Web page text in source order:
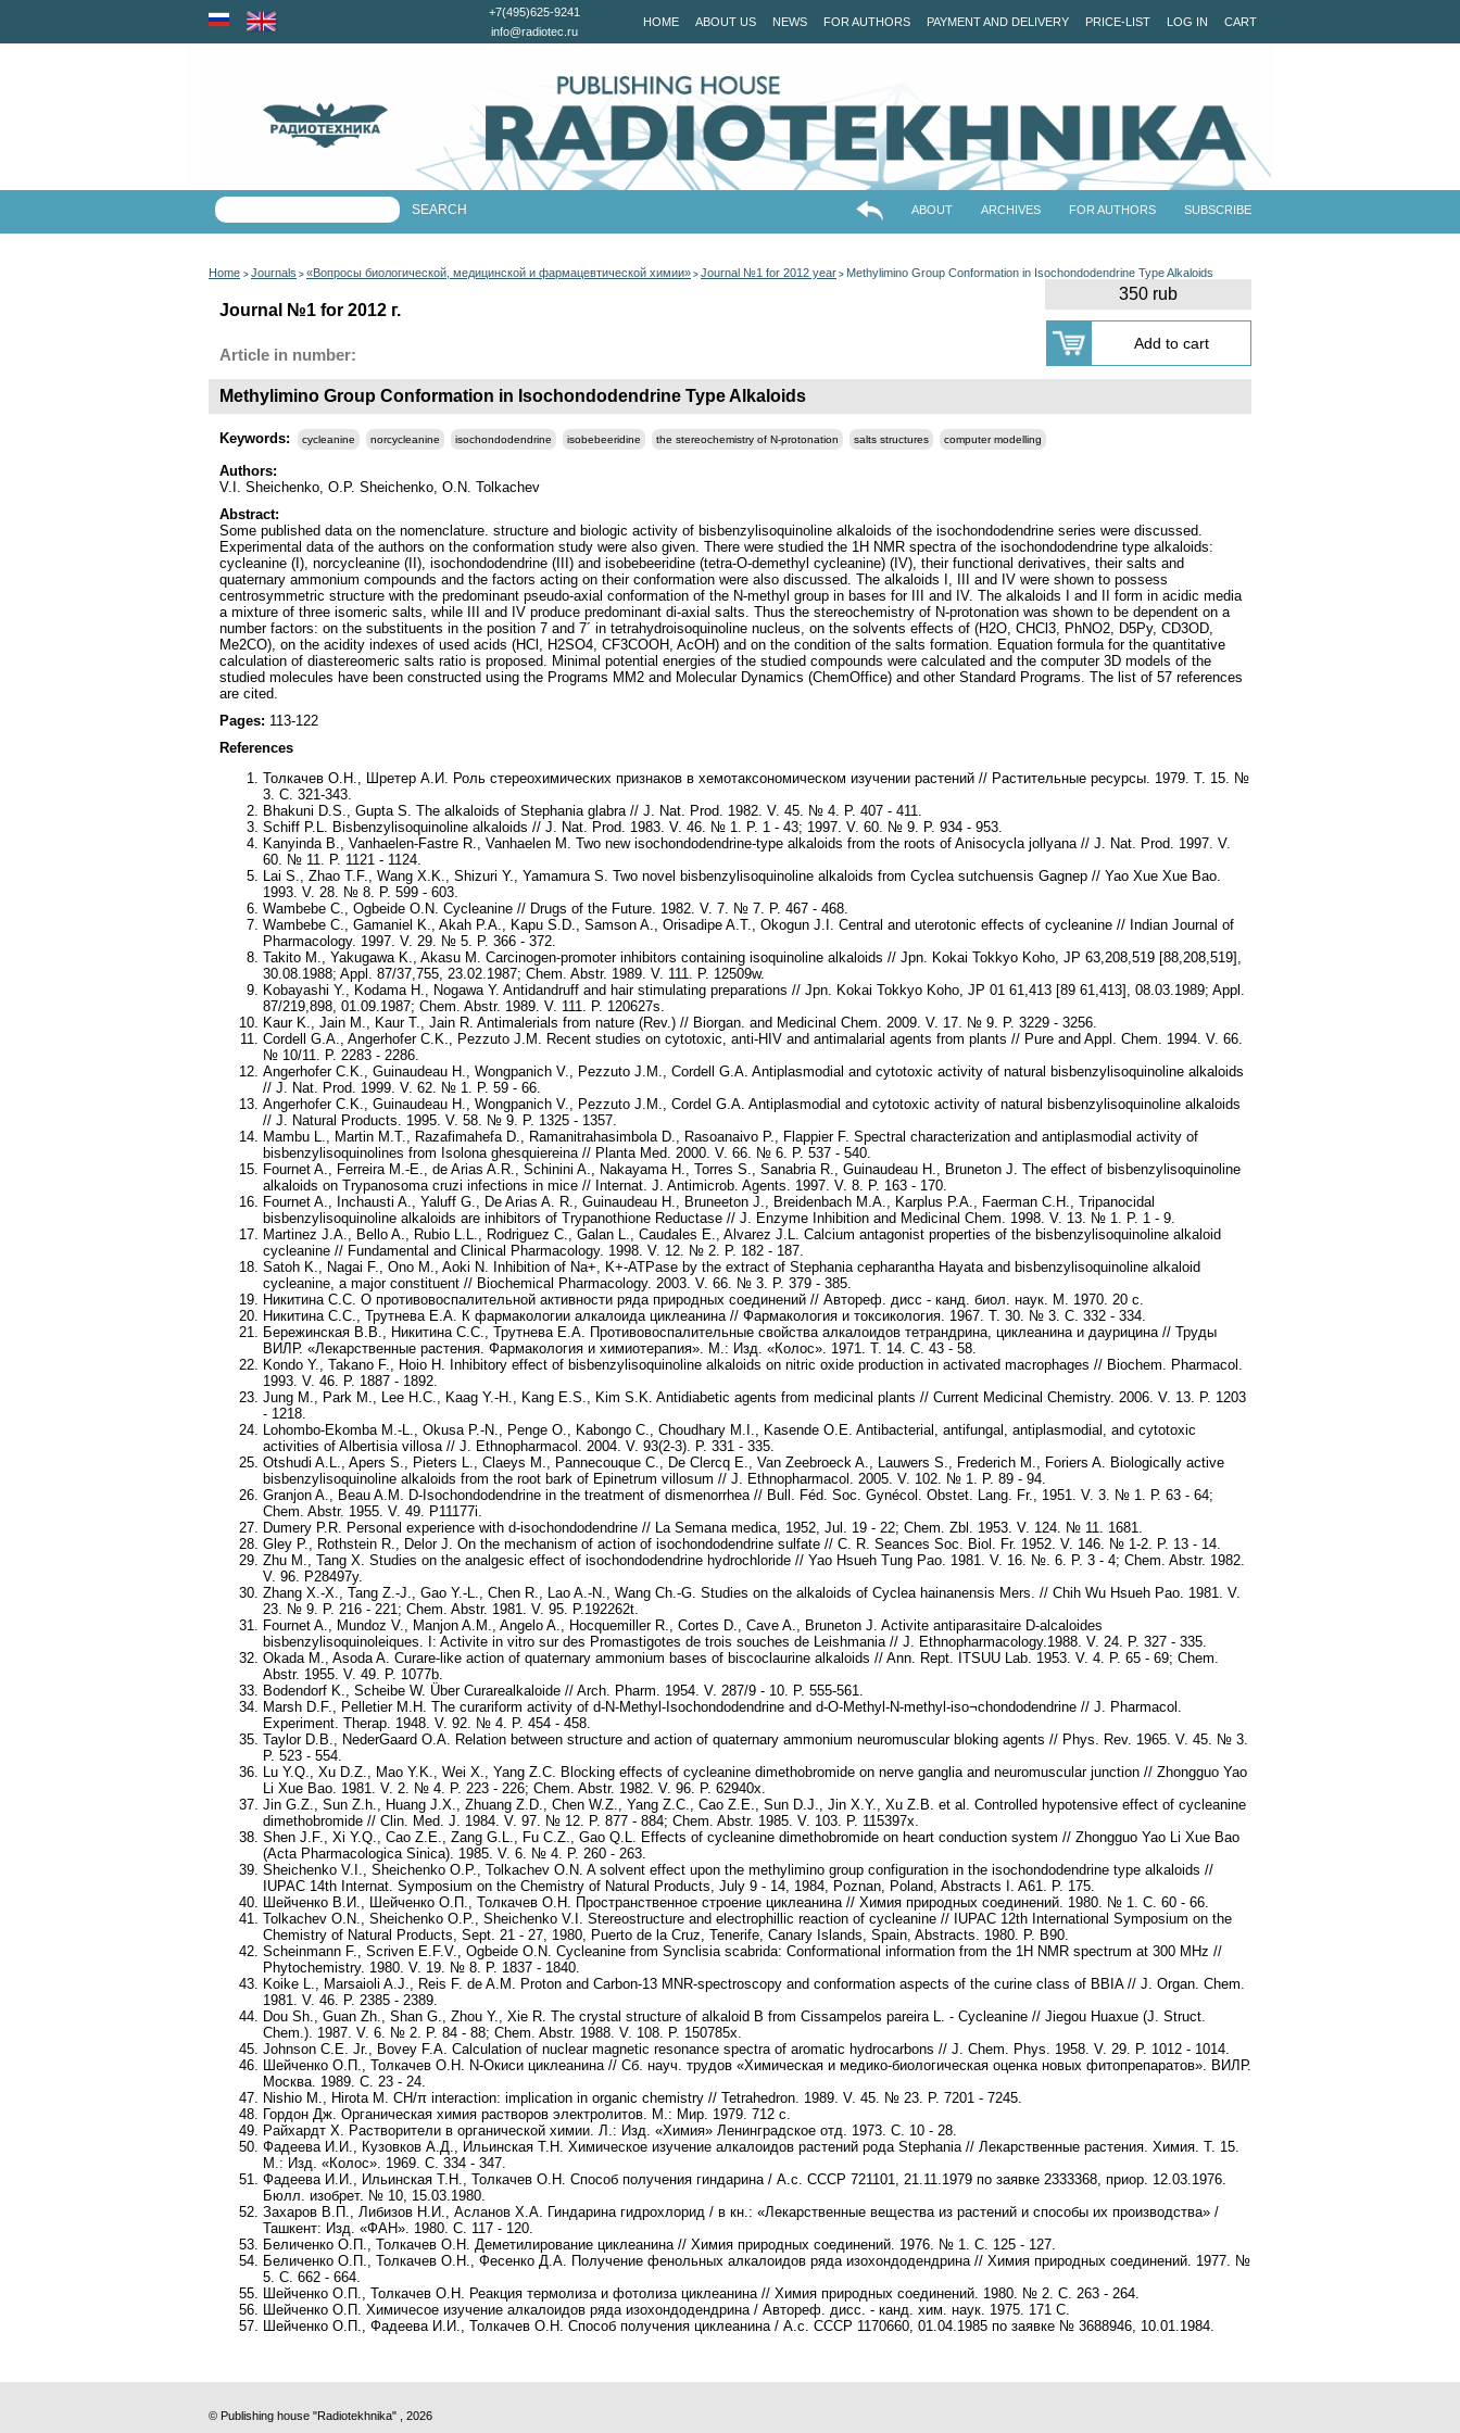
HOME ABOUT US NEWS FOR AUTHORS PAYMENT AND DELIVERY PRICE-LIST LOG IN CART
+7(495)625-9241
info@radiotec.ru
ABOUT ARCHIVES FOR AUTHORS SUBSCRIBE
Home > Journals > «Вопросы биологической, медицинской и фармацевтической химии» > Journal №1 for 2012 year > Methylimino Group Conformation in Isochondodendrine Type Alkaloids
350 rub
Journal №1 for 2012 г.
Article in number:
Methylimino Group Conformation in Isochondodendrine Type Alkaloids
Keywords: cycleanine norcycleanine isochondodendrine isobebeeridine the stereochemistry of N-protonation salts structures computer modelling
Authors:
V.I. Sheichenko, O.P. Sheichenko, O.N. Tolkachev
Abstract:
Some published data on the nomenclature. structure and biologic activity of bisbenzylisoquinoline alkaloids of the isochondodendrine series were discussed.
Experimental data of the authors on the conformation study were also given. There were studied the 1H NMR spectra of the isochondodendrine type alkaloids:
cycleanine (I), norcycleanine (II), isochondodendrine (III) and isobebeeridine (tetra-O-demethyl cycleanine) (IV), their functional derivatives, their salts and
quaternary ammonium compounds and the factors acting on their conformation were also discussed. The alkaloids I, III and IV were shown to possess
centrosymmetric structure with the predominant pseudo-axial conformation of the N-methyl group in bases for III and IV. The alkaloids I and II form in acidic media
a mixture of three isomeric salts, while III and IV produce predominant di-axial salts. Thus the stereochemistry of N-protonation was shown to be dependent on a
number factors: on the substituents in the position 7 and 7´ in tetrahydroisoquinoline nucleus, on the solvents effects of (H2O, CHCl3, PhNO2, D5Py, CD3OD,
Me2CO), on the acidity indexes of used acids (HCl, H2SO4, CF3COOH, AcOH) and on the condition of the salts formation. Equation formula for the quantitative
calculation of diastereomeric salts ratio is proposed. Minimal potential energies of the studied compounds were calculated and the computer 3D models of the
studied molecules have been constructed using the Programs MM2 and Molecular Dynamics (ChemOffice) and other Standard Programs. The list of 57 references
are cited.
Pages: 113-122
References
Толкачев О.Н., Шретер А.И. Роль стереохимических признаков в хемотаксономическом изучении растений // Растительные ресурсы. 1979. Т. 15. №
3. С. 321-343.
Bhakuni D.S., Gupta S. The alkaloids of Stephania glabra // J. Nat. Prod. 1982. V. 45. № 4. P. 407 - 411.
Schiff P.L. Bisbenzylisoquinoline alkaloids // J. Nat. Prod. 1983. V. 46. № 1. P. 1 - 43; 1997. V. 60. № 9. P. 934 - 953.
Kanyinda B., Vanhaelen-Fastre R., Vanhaelen M. Two new isochondodendrine-type alkaloids from the roots of Anisocycla jollyana // J. Nat. Prod. 1997. V.
60. № 11. P. 1121 - 1124.
Lai S., Zhao T.F., Wang X.K., Shizuri Y., Yamamura S. Two novel bisbenzylisoquinoline alkaloids from Cyclea sutchuensis Gagnep // Yao Xue Xue Bao.
1993. V. 28. № 8. P. 599 - 603.
Wambebe C., Ogbeide O.N. Cycleanine // Drugs of the Future. 1982. V. 7. № 7. P. 467 - 468.
Wambebe C., Gamaniel K., Akah P.A., Kapu S.D., Samson A., Orisadipe A.T., Okogun J.I. Central and uterotonic effects of cycleanine // Indian Journal of
Pharmacology. 1997. V. 29. № 5. P. 366 - 372.
Takito M., Yakugawa K., Akasu M. Carcinogen-promoter inhibitors containing isoquinoline alkaloids // Jpn. Kokai Tokkyo Koho, JP 63,208,519 [88,208,519],
30.08.1988; Appl. 87/37,755, 23.02.1987; Chem. Abstr. 1989. V. 111. P. 12509w.
Kobayashi Y., Kodama H., Nogawa Y. Antidandruff and hair stimulating preparations // Jpn. Kokai Tokkyo Koho, JP 01 61,413 [89 61,413], 08.03.1989; Appl.
87/219,898, 01.09.1987; Chem. Abstr. 1989. V. 111. P. 120627s.
Kaur K., Jain M., Kaur T., Jain R. Antimalerials from nature (Rev.) // Biorgan. and Medicinal Chem. 2009. V. 17. № 9. P. 3229 - 3256.
Cordell G.A., Angerhofer C.K., Pezzuto J.M. Recent studies on cytotoxic, anti-HIV and antimalarial agents from plants // Pure and Appl. Chem. 1994. V. 66.
№ 10/11. P. 2283 - 2286.
Angerhofer C.K., Guinaudeau H., Wongpanich V., Pezzuto J.M., Cordell G.A. Antiplasmodial and cytotoxic activity of natural bisbenzylisoquinoline alkaloids
// J. Nat. Prod. 1999. V. 62. № 1. P. 59 - 66.
Angerhofer C.K., Guinaudeau H., Wongpanich V., Pezzuto J.M., Cordel G.A. Antiplasmodial and cytotoxic activity of natural bisbenzylisoquinoline alkaloids
// J. Natural Products. 1995. V. 58. № 9. P. 1325 - 1357.
Mambu L., Martin M.T., Razafimahefa D., Ramanitrahasimbola D., Rasoanaivo P., Flappier F. Spectral characterization and antiplasmodial activity of
bisbenzylisoquinolines from Isolona ghesquiereina // Planta Med. 2000. V. 66. № 6. P. 537 - 540.
Fournet A., Ferreira M.-E., de Arias A.R., Schinini A., Nakayama H., Torres S., Sanabria R., Guinaudeau H., Bruneton J. The effect of bisbenzylisoquinoline
alkaloids on Trypanosoma cruzi infections in mice // Internat. J. Antimicrob. Agents. 1997. V. 8. P. 163 - 170.
Fournet A., Inchausti A., Yaluff G., De Arias A. R., Guinaudeau H., Bruneeton J., Breidenbach M.A., Karplus P.A., Faerman C.H., Tripanocidal
bisbenzylisoquinoline alkaloids are inhibitors of Trypanothione Reductase // J. Enzyme Inhibition and Medicinal Chem. 1998. V. 13. № 1. P. 1 - 9.
Martinez J.A., Bello A., Rubio L.L., Rodriguez C., Galan L., Caudales E., Alvarez J.L. Calcium antagonist properties of the bisbenzylisoquinoline alkaloid
cycleanine // Fundamental and Clinical Pharmacology. 1998. V. 12. № 2. P. 182 - 187.
Satoh K., Nagai F., Ono M., Aoki N. Inhibition of Na+, K+-ATPase by the extract of Stephania cepharantha Hayata and bisbenzylisoquinoline alkaloid
cycleanine, a major constituent // Biochemical Pharmacology. 2003. V. 66. № 3. P. 379 - 385.
Никитина С.С. О противовоспалительной активности ряда природных соединений // Автореф. дисс - канд. биол. наук. М. 1970. 20 с.
Никитина С.С., Трутнева Е.А. К фармакологии алкалоида циклеанина // Фармакология и токсикология. 1967. Т. 30. № 3. С. 332 - 334.
Бережинская В.В., Никитина С.С., Трутнева Е.А. Противовоспалительные свойства алкалоидов тетрандрина, циклеанина и даурицина // Труды
ВИЛР. «Лекарственные растения. Фармакология и химиотерапия». М.: Изд. «Колос». 1971. Т. 14. С. 43 - 58.
Kondo Y., Takano F., Hoio H. Inhibitory effect of bisbenzylisoquinoline alkaloids on nitric oxide production in activated macrophages // Biochem. Pharmacol.
1993. V. 46. P. 1887 - 1892.
Jung M., Park M., Lee H.C., Kaag Y.-H., Kang E.S., Kim S.K. Antidiabetic agents from medicinal plants // Current Medicinal Chemistry. 2006. V. 13. P. 1203
- 1218.
Lohombo-Ekomba M.-L., Okusa P.-N., Penge O., Kabongo C., Choudhary M.I., Kasende O.E. Antibacterial, antifungal, antiplasmodial, and cytotoxic
activities of Albertisia villosa // J. Ethnopharmacol. 2004. V. 93(2-3). P. 331 - 335.
Otshudi A.L., Apers S., Pieters L., Claeys M., Pannecouque C., De Clercq E., Van Zeebroeck A., Lauwers S., Frederich M., Foriers A. Biologically active
bisbenzylisoquinoline alkaloids from the root bark of Epinetrum villosum // J. Ethnopharmacol. 2005. V. 102. № 1. P. 89 - 94.
Granjon A., Beau A.M. D-Isochondodendrine in the treatment of dismenorrhea // Bull. Féd. Soc. Gynécol. Obstet. Lang. Fr., 1951. V. 3. № 1. Р. 63 - 64;
Chem. Abstr. 1955. V. 49. P11177i.
Dumery P.R. Personal experience with d-isochondodendrine // La Semana medica, 1952, Jul. 19 - 22; Chem. Zbl. 1953. V. 124. № 11. 1681.
Gley P., Rothstein R., Delor J. On the mechanism of action of isochondodendrine sulfate // C. R. Seances Soc. Biol. Fr. 1952. V. 146. № 1-2. P. 13 - 14.
Zhu M., Tang X. Studies on the analgesic effect of isochondodendrine hydrochloride // Yao Hsueh Tung Pao. 1981. V. 16. №. 6. P. 3 - 4; Chem. Abstr. 1982.
V. 96. P28497y.
Zhang X.-X., Tang Z.-J., Gao Y.-L., Chen R., Lao A.-N., Wang Ch.-G. Studies on the alkaloids of Cyclea hainanensis Mers. // Chih Wu Hsueh Pao. 1981. V.
23. № 9. P. 216 - 221; Chem. Abstr. 1981. V. 95. P.192262t.
Fournet A., Mundoz V., Manjon A.M., Angelo A., Hocquemiller R., Cortes D., Cave A., Bruneton J. Activite antiparasitaire D-alcaloides
bisbenzylisoquinoleiques. I: Activite in vitro sur des Promastigotes de trois souches de Leishmania // J. Ethnopharmacology.1988. V. 24. P. 327 - 335.
Okada M., Asoda A. Curare-like action of quaternary ammonium bases of biscoclaurine alkaloids // Ann. Rept. ITSUU Lab. 1953. V. 4. P. 65 - 69; Chem.
Abstr. 1955. V. 49. P. 1077b.
Bodendorf K., Scheibe W. Über Curarealkaloide // Arch. Pharm. 1954. V. 287/9 - 10. P. 555-561.
Marsh D.F., Pelletier M.H. The curariform activity of d-N-Methyl-Isochondodendrine and d-O-Methyl-N-methyl-iso¬chondodendrine // J. Pharmacol.
Experiment. Therap. 1948. V. 92. № 4. P. 454 - 458.
Taylor D.B., NederGaard O.A. Relation between structure and action of quaternary ammonium neuromuscular bloking agents // Phys. Rev. 1965. V. 45. № 3.
P. 523 - 554.
Lu Y.Q., Xu D.Z., Mao Y.K., Wei X., Yang Z.C. Blocking effects of cycleanine dimethobromide on nerve ganglia and neuromuscular junction // Zhongguo Yao
Li Xue Bao. 1981. V. 2. № 4. P. 223 - 226; Chem. Abstr. 1982. V. 96. P. 62940x.
Jin G.Z., Sun Z.h., Huang J.X., Zhuang Z.D., Chen W.Z., Yang Z.C., Cao Z.E., Sun D.J., Jin X.Y., Xu Z.B. et al. Controlled hypotensive effect of cycleanine
dimethobromide // Clin. Med. J. 1984. V. 97. № 12. P. 877 - 884; Chem. Abstr. 1985. V. 103. P. 115397x.
Shen J.F., Xi Y.Q., Cao Z.E., Zang G.L., Fu C.Z., Gao Q.L. Effects of cycleanine dimethobromide on heart conduction system // Zhongguo Yao Li Xue Bao
(Acta Pharmacologica Sinica). 1985. V. 6. № 4. P. 260 - 263.
Sheichenko V.I., Sheichenko O.P., Tolkachev O.N. A solvent effect upon the methylimino group configuration in the isochondodendrine type alkaloids //
IUPAC 14th Internat. Symposium on the Chemistry of Natural Products, July 9 - 14, 1984, Poznan, Poland, Abstracts I. A61. P. 175.
Шейченко В.И., Шейченко О.П., Толкачев О.Н. Пространственное строение циклеанина // Химия природных соединений. 1980. № 1. С. 60 - 66.
Tolkachev O.N., Sheichenko O.P., Sheichenko V.I. Stereostructure and electrophillic reaction of cycleanine // IUPAC 12th International Symposium on the
Chemistry of Natural Products, Sept. 21 - 27, 1980, Puerto de la Cruz, Tenerife, Canary Islands, Spain, Abstracts. 1980. P. B90.
Scheinmann F., Scriven E.F.V., Ogbeide O.N. Cycleanine from Synclisia scabrida: Conformational information from the 1H NMR spectrum at 300 MHz //
Phytochemistry. 1980. V. 19. № 8. P. 1837 - 1840.
Koike L., Marsaioli A.J., Reis F. de A.M. Proton and Carbon-13 MNR-spectroscopy and conformation aspects of the curine class of BBIA // J. Organ. Chem.
1981. V. 46. P. 2385 - 2389.
Dou Sh., Guan Zh., Shan G., Zhou Y., Xie R. The crystal structure of alkaloid B from Cissampelos pareira L. - Cycleanine // Jiegou Huaxue (J. Struct.
Chem.). 1987. V. 6. № 2. P. 84 - 88; Chem. Abstr. 1988. V. 108. P. 150785x.
Johnson C.E. Jr., Bovey F.A. Calculation of nuclear magnetic resonance spectra of aromatic hydrocarbons // J. Chem. Phys. 1958. V. 29. P. 1012 - 1014.
Шейченко О.П., Толкачев О.Н. N-Окиси циклеанина // Сб. науч. трудов «Химическая и медико-биологическая оценка новых фитопрепаратов». ВИЛР.
Москва. 1989. С. 23 - 24.
Nishio M., Hirota M. CH/π interaction: implication in organic chemistry // Tetrahedron. 1989. V. 45. № 23. P. 7201 - 7245.
Гордон Дж. Органическая химия растворов электролитов. М.: Мир. 1979. 712 c.
Райхардт Х. Растворители в органической химии. Л.: Изд. «Химия» Ленинградское отд. 1973. С. 10 - 28.
Фадеева И.И., Кузовков А.Д., Ильинская Т.Н. Химическое изучение алкалоидов растений рода Stephania // Лекарственные растения. Химия. Т. 15.
М.: Изд. «Колос». 1969. С. 334 - 347.
Фадеева И.И., Ильинская Т.Н., Толкачев О.Н. Способ получения гиндарина / А.с. СССР 721101, 21.11.1979 по заявке 2333368, приор. 12.03.1976.
Бюлл. изобрет. № 10, 15.03.1980.
Захаров В.П., Либизов Н.И., Асланов Х.А. Гиндарина гидрохлорид / в кн.: «Лекарственные вещества из растений и способы их производства» /
Ташкент: Изд. «ФАН». 1980. С. 117 - 120.
Беличенко О.П., Толкачев О.Н. Деметилирование циклеанина // Химия природных cоединений. 1976. № 1. С. 125 - 127.
Беличенко О.П., Толкачев О.Н., Фесенко Д.А. Получение фенольных алкалоидов ряда изохондодендрина // Химия природных cоединений. 1977. №
5. С. 662 - 664.
Шейченко О.П., Толкачев О.Н. Реакция термолиза и фотолиза циклеанина // Химия природных cоединений. 1980. № 2. С. 263 - 264.
Шейченко О.П. Химичесое изучение алкалоидов ряда изохондодендрина / Автореф. дисс. - канд. хим. наук. 1975. 171 С.
Шейченко О.П., Фадеева И.И., Толкачев О.Н. Способ получения циклеанина / А.с. СССР 1170660, 01.04.1985 по заявке № 3688946, 10.01.1984.
© Publishing house "Radiotekhnika" , 2026